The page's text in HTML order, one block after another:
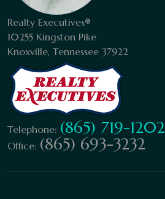
Realty Executives®
10255 Kingston Pike
Knoxville, Tennessee 37922
Telephone: (865) 719-1202
Office: (865) 693-3232